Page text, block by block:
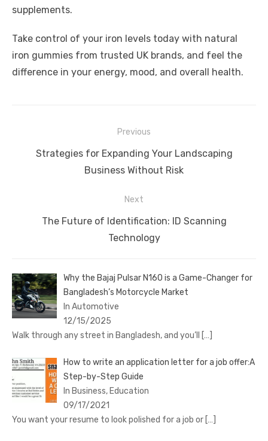
supplements.
Take control of your iron levels today with natural
iron gummies from trusted UK brands, and feel the
difference in your energy, mood, and overall health.
navigation
Previous
Previous
Strategies for Expanding Your Landscaping
Business Without Risk
Next
The Future of Identification: ID Scanning
Technology
Why the Bajaj Pulsar N160 is a Game-Changer for
Bangladesh’s Motorcycle Market
In Automotive
12/15/2025
Walk through any street in Bangladesh, and you’ll
[…]
How to write an application letter for a job offer:A
Step-by-Step Guide
In Business, Education
09/17/2021
You want your resume to look polished for a job or […]